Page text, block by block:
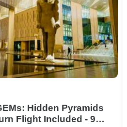
Hidden Pyramids
Flight Included - 9